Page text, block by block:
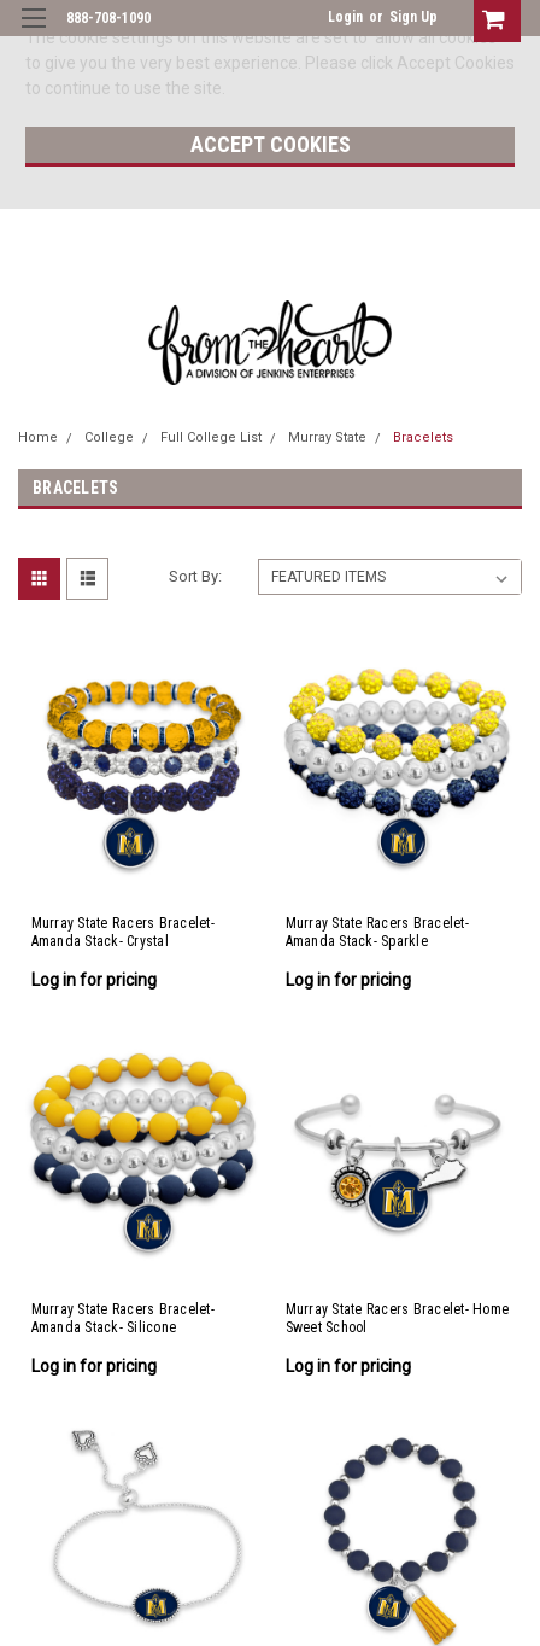
The cookie settings on this website are set to 'allow all cookies'
to give you the very best experience. Please click Accept Cookies
to continue to use the site.
ACCEPT COOKIES
888-708-1090 Login or Sign Up
Home College Full College List Murray State Bracelets
BRACELETS
Sort By:
Murray State Racers Bracelet-
Amanda Stack- Crystal
Log in for pricing
Murray State Racers Bracelet-
Amanda Stack- Sparkle
Log in for pricing
Murray State Racers Bracelet-
Amanda Stack- Silicone
Log in for pricing
Murray State Racers Bracelet- Home
Sweet School
Log in for pricing